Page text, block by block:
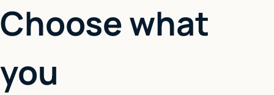
Choose what
you